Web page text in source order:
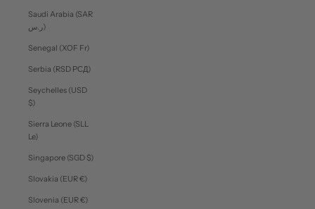
Saudi Arabia (SAR
ر.س)
Senegal (XOF Fr)
Serbia (RSD РСД)
Seychelles (USD
$)
Sierra Leone (SLL
Le)
Singapore (SGD $)
Slovakia (EUR €)
Slovenia (EUR €)